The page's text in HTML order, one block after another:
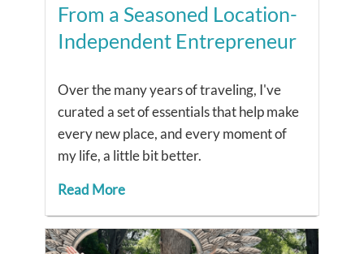
From a Seasoned Location-
Independent Entrepreneur
Over the many years of traveling, I've
curated a set of essentials that help make
every new place, and every moment of
my life, a little bit better.
Read More